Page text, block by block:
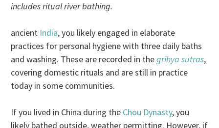
includes ritual river bathing.
ancient India, you likely engaged in elaborate
practices for personal hygiene with three daily baths
and washing. These are recorded in thegrihya sutras,
covering domestic rituals and are still in practice
today in some communities.
If you lived in China during the Chou Dynasty, you
likely bathed outside, weather permitting. However, if